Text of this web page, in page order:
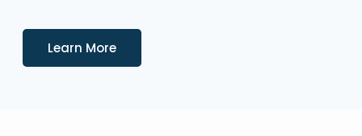
Learn MoreDetails